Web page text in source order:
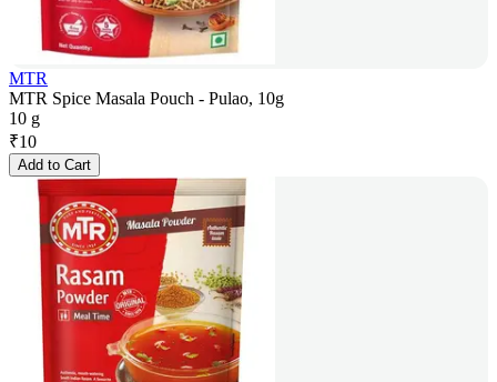
MTR
MTR Spice Masala Pouch - Pulao, 10g
10 g
₹10
Add to Cart